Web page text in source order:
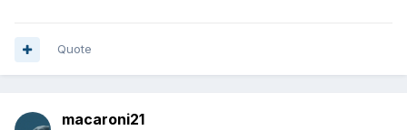
Quote
macaroni21